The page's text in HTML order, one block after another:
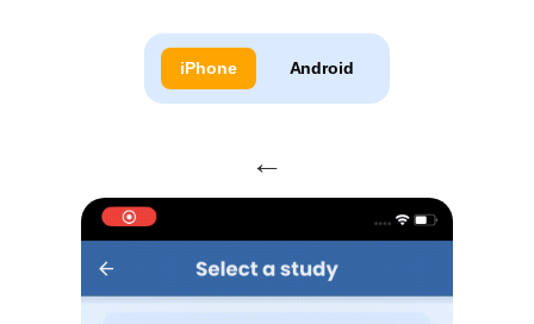
iPhone Android
←